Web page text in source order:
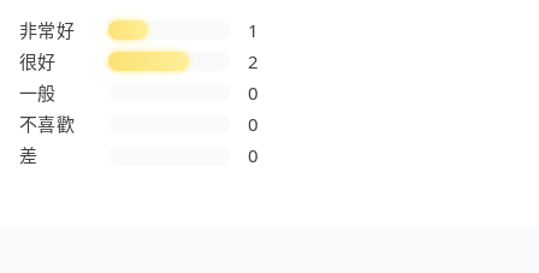
非常好
1
很好
2
一般
0
不喜歡
0
差
0